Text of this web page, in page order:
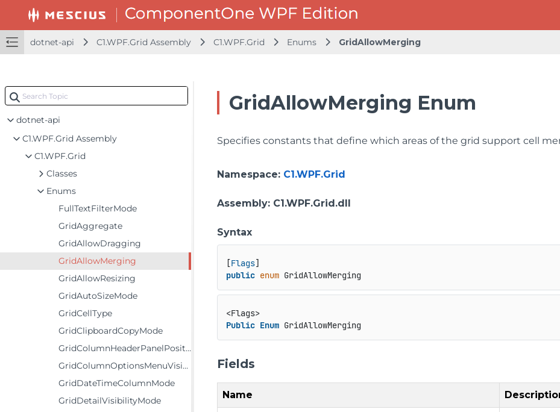
dotnet-api C1.WPF.Grid Assembly C1.WPF.Grid Enums GridAllowMerging
dotnet-api
C1.WPF.Grid Assembly
C1.WPF.Grid
Classes
Enums
FullTextFilterMode
GridAggregate
GridAllowDragging
GridAllowMerging
GridAllowResizing
GridAutoSizeMode
GridCellType
GridClipboardCopyMode
GridColumnHeaderPanelPosition
GridColumnOptionsMenuVisibility
GridDateTimeColumnMode
GridDetailVisibilityMode
GridAllowMerging Enum
Specifies constants that define which areas of the grid support cell
Namespace: C1.WPF.Grid
Assembly: C1.WPF.Grid.dll
Syntax
[Flags
public enum GridAllowMerging
<Flags>
Public Enum GridAllowMerging
Fields
Name